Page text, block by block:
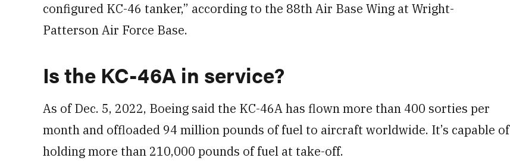
configured KC-46 tanker,” according to the 88th Air Base Wing at Wright-
Patterson Air Force Base.
Is the KC-46A in service?
As of Dec. 5, 2022, Boeing said the KC-46A has flown more than 400 sorties per
month and offloaded 94 million pounds of fuel to aircraft worldwide. It’s capable of
holding more than 210,000 pounds of fuel at take-off.